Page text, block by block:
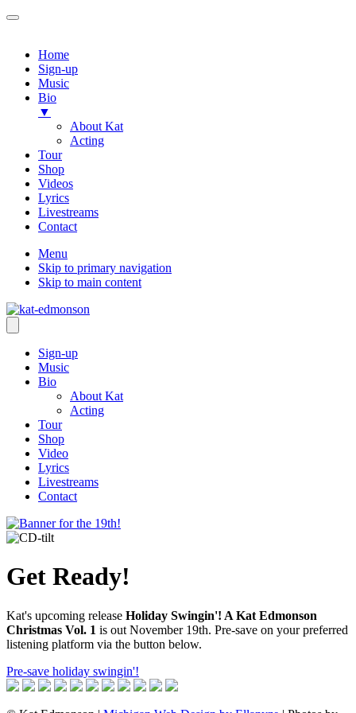
Home
Sign-up
Music
Bio
▼
About Kat
Acting
Tour
Shop
Videos
Lyrics
Livestreams
Contact
Menu
Skip to primary navigation
Skip to main content
Sign-up
Music
Bio
About Kat
Acting
Tour
Shop
Video
Lyrics
Livestreams
Contact
Get Ready!
Kat's upcoming release Holiday Swingin'! A Kat Edmonson
Christmas Vol. 1 is out November 19th. Pre-save on your preferred
listening platform via the button below.
Pre-save holiday swingin'!